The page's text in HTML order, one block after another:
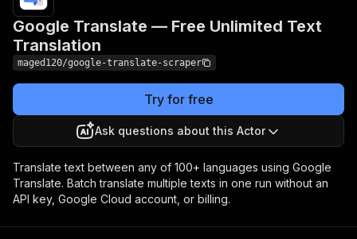
Google Translate — Free Unlimited Text
Translation
maged120/google-translate-scraper
Try for free
Ask questions about this Actor
Translate text between any of 100+ languages using Google
Translate. Batch translate multiple texts in one run without an
API key, Google Cloud account, or billing.